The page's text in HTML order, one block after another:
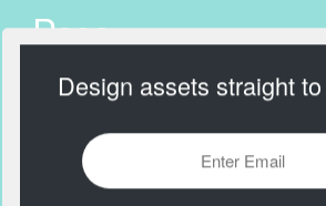
Pose
Design assets straight